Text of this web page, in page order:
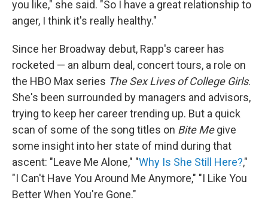
you like," she said. "So I have a great relationship to
anger, I think it's really healthy."
Since her Broadway debut, Rapp's career has
rocketed — an album deal, concert tours, a role on
the HBO Max series The Sex Lives of College Girls.
She's been surrounded by managers and advisors,
trying to keep her career trending up. But a quick
scan of some of the song titles on Bite Megive
some insight into her state of mind during that
ascent: "Leave Me Alone," "Why Is She Still Here?,"
"I Can't Have You Around Me Anymore," "I Like You
Better When You're Gone."